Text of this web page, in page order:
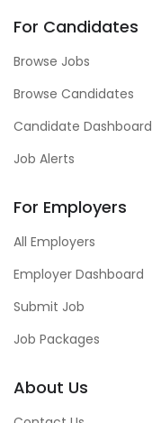
For Candidates
Browse Jobs
Browse Candidates
Candidate Dashboard
Job Alerts
For Employers
All Employers
Employer Dashboard
Submit Job
Job Packages
About Us